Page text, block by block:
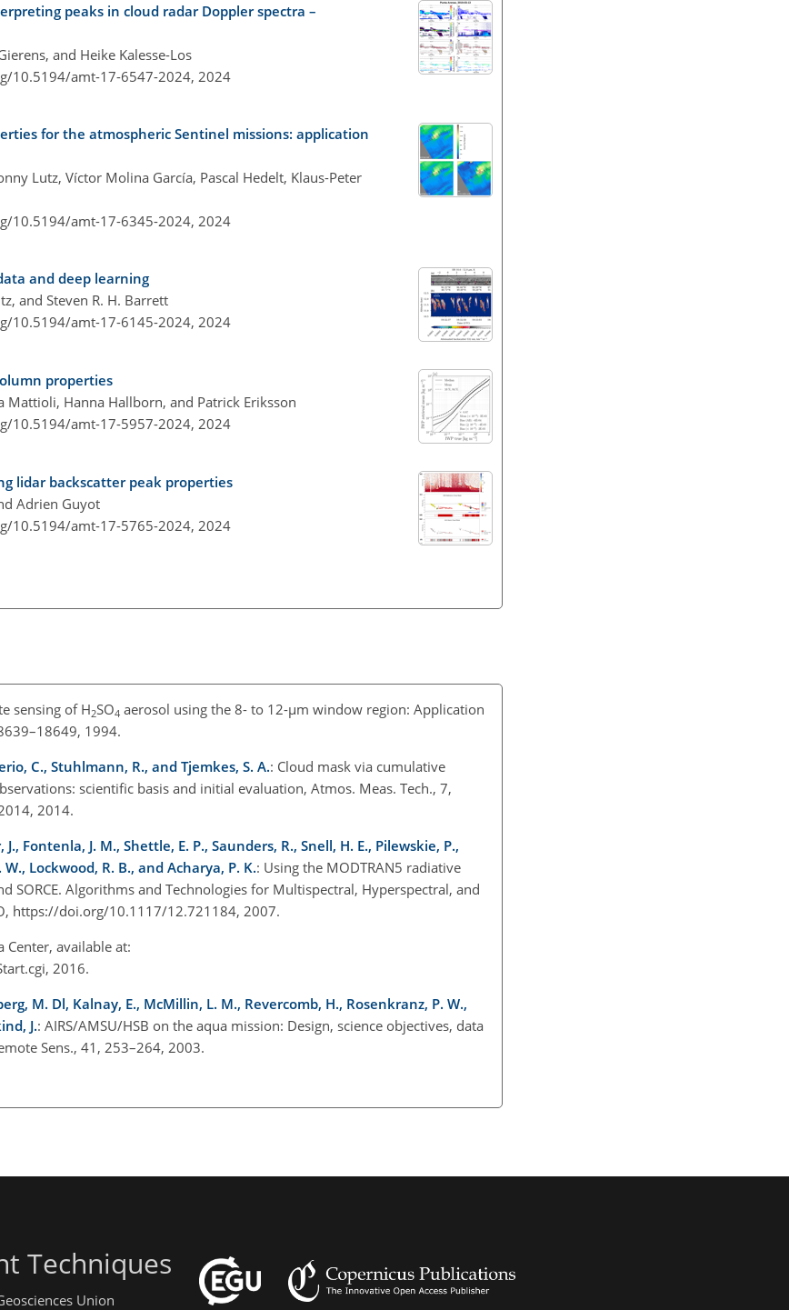
peaks in cloud radar Doppler spectra –
and Heike Kalesse-Los
10.5194/amt-17-6547-2024, 2024
for the atmospheric Sentinel missions: application
Lutz, Víctor Molina García, Pascal Hedelt, Klaus-Peter
10.5194/amt-17-6345-2024, 2024
and deep learning
and Steven R. H. Barrett
10.5194/amt-17-6145-2024, 2024
properties
Mattioli, Hanna Hallborn, and Patrick Eriksson
10.5194/amt-17-5957-2024, 2024
lidar backscatter peak properties
Adrien Guyot
10.5194/amt-17-5765-2024, 2024
sensing of H2SO4 aerosol using the 8- to 12-µm window region: Application
1994.
C., Stuhlmann, R., and Tjemkes, S. A.: Cloud mask via cumulative
scientific basis and initial evaluation, Atmos. Meas. Tech., 7,
2014.
Fontenla, J. M., Shettle, E. P., Saunders, R., Snell, H. E., Pilewskie, P.,
Lockwood, R. B., and Acharya, P. K.: Using the MODTRAN5 radiative
SORCE. Algorithms and Technologies for Multispectral, Hyperspectral, and
https://doi.org/10.1117/12.721184, 2007.
Center, available at:
2016.
M. Dl, Kalnay, E., McMillin, L. M., Revercomb, H., Rosenkranz, P. W.,
J.: AIRS/AMSU/HSB on the aqua mission: Design, science objectives, data
Sens., 41, 253–264, 2003.
Techniques
Union